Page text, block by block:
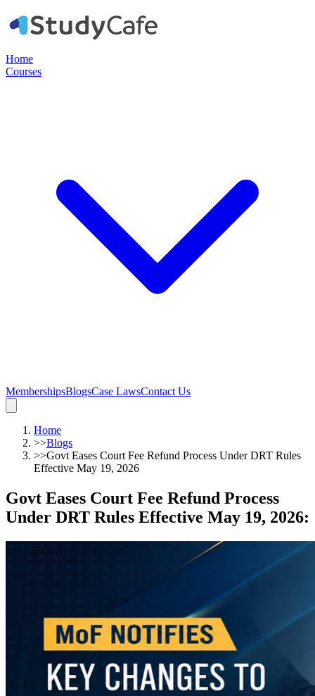
Home
Courses
MembershipsBlogsCase LawsContact Us
Home
>>Blogs
>>Govt Eases Court Fee Refund Process Under DRT Rules
Effective May 19, 2026
Govt Eases Court Fee Refund Process
Under DRT Rules Effective May 19, 2026: